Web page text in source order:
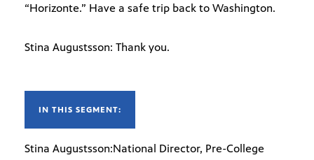
“Horizonte.” Have a safe trip back to Washington.
Stina Augustsson: Thank you.
IN THIS SEGMENT:
Stina Augustsson:National Director, Pre-College